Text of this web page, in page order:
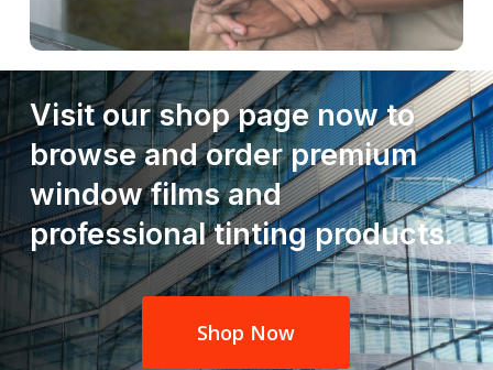
Visit our shop page now to
browse and order premium
window films and
professional tinting products.
Shop Now